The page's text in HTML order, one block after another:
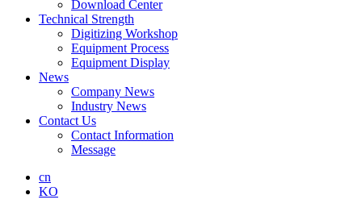
Download Center
Technical Strength
Digitizing Workshop
Equipment Process
Equipment Display
News
Company News
Industry News
Contact Us
Contact Information
Message
cn
KO